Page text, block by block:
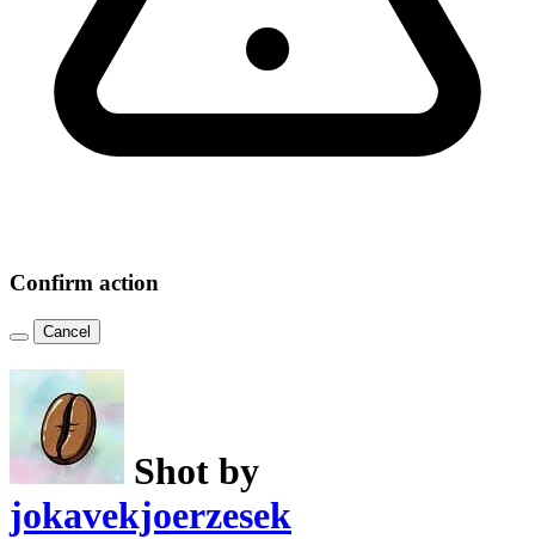
Confirm action
Cancel
Shot by
jokavekjoerzesek